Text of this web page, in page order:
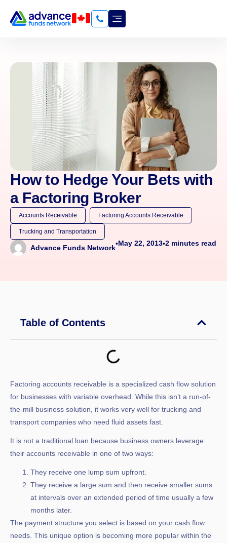
How to Hedge Your Bets with
a Factoring Broker
Accounts Receivable Factoring Accounts Receivable
Trucking and Transportation
Advance Funds Network•May 22, 2013•2 minutes read
Table of Contents
Factoring accounts receivable is a specialized cash flow solution
for businesses with variable overhead. While this isn’t a run-of-
the-mill business solution, it works very well for trucking and
transport companies who need fluid assets fast.
It is not a traditional loan because business owners leverage
their accounts receivable in one of two ways:
They receive one lump sum upfront.
They receive a large sum and then receive smaller sums
at intervals over an extended period of time usually a few
months later.
The payment structure you select is based on your cash flow
needs. This unique option is becoming more popular within the